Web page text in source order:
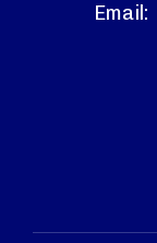
Email: